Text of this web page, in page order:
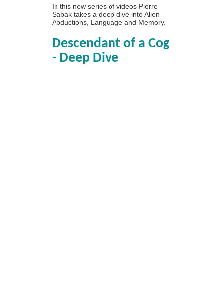
In this new series of videos Pierre
Sabak takes a deep dive into Alien
Abductions, Language and Memory.
Descendant of a Cog
- Deep Dive